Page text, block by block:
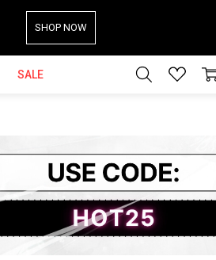
SHOP NOW
SALE